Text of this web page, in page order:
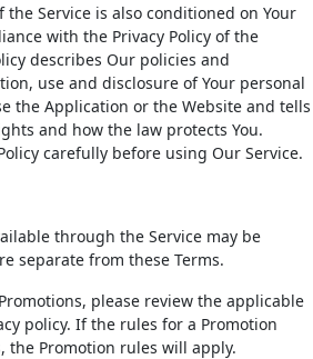
the Service is also conditioned on Your
with the Privacy Policy of the
describes Our policies and
use and disclosure of Your personal
the Application or the Website and tells
and how the law protects You.
carefully before using Our Service.
through the Service may be
separate from these Terms.
please review the applicable
policy. If the rules for a Promotion
the Promotion rules will apply.